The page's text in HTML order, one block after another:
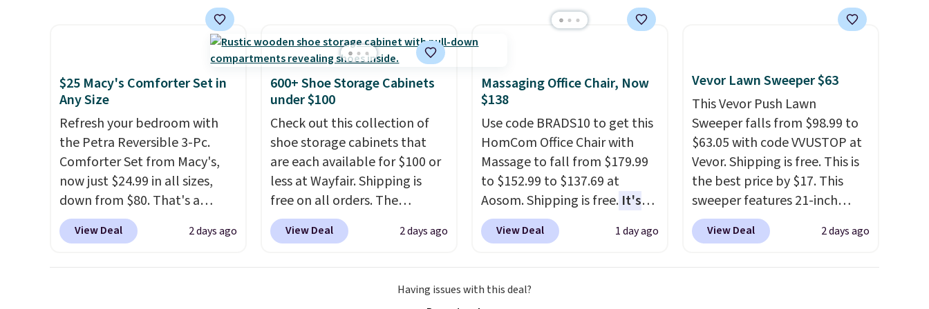
. Log into your
shipping at $39. Otherwise, it
adds $10.95. Some items are
final sale, so no returns,
exchanges, or price
adjustments are allowed.
and use than the traditional
heavy rubber hose. Shipping is
the $9.99 shipping option, and
use code BDFREE at checkout.
we have seen this season!
Blackout Curtain Set drops
from $65 to $29.99 to $20.99
with the code.100% cotton
Liz Claiborne towels for $9
and printed blackout curtains
for $21 is the home refresh
that covers the bathroom and
the bedroom in one checkout
at the lowest prices we've
seen this season. One code,
Shipping is
$25 Macy's Comforter Set in
Any Size
Refresh your bedroom with
the Petra Reversible 3-Pc.
Comforter Set from Macy's,
now just $24.99 in all sizes,
down from $80. That's a
savings of 73%. This design
features intricate motifs
View Deal 2 days ago
600+ Shoe Storage Cabinets
under $100
Check out this collection of
shoe storage cabinets that
are each available for $100 or
less at Wayfair. Shipping is
free on all orders. The
pictured 10-12 Loon Peak
Shoe Storage Cabinet
$84.99. This is a best-selling
View Deal 2 days ago
Massaging Office Chair, Now
$138
Use code BRADS10 to get this
HomCom Office Chair with
Massage to fall from $179.99
to $152.99 to $137.69 at
Aosom. Shipping is free.It's
more rare to see a massage
chair with a built-in footrest.
chair as a regular upright
View Deal 1 day ago
Vevor Lawn Sweeper $63
This Vevor Push Lawn
Sweeper falls from $98.99 to
$63.05 with code VVUSTOP at
Vevor. Shipping is free. This is
the best price by $17. This
sweeper features 21-inch
coverage, durable thickened
steel, strong rubber wheels,
View Deal 2 days ago
Having issues with this deal?